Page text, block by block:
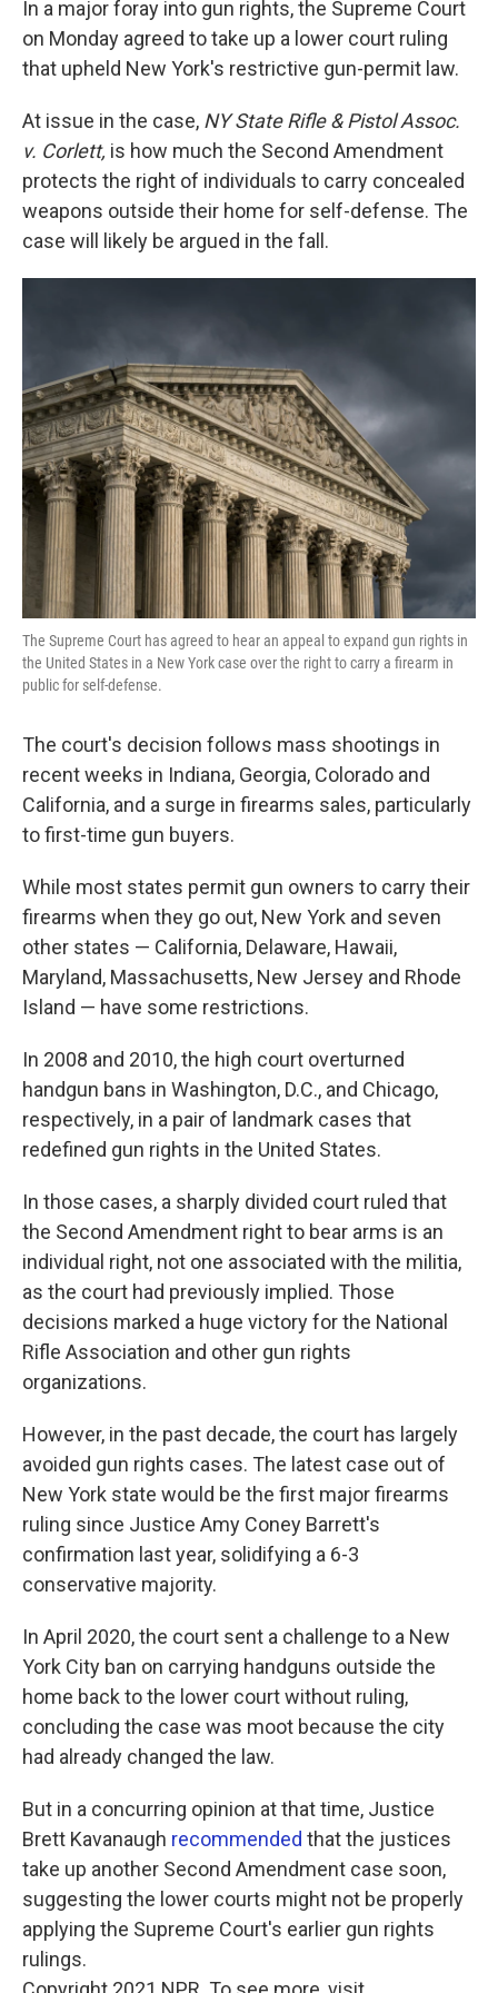
e
b
o
o
k
t
t
e
r
k
e
d
I
i
l
In a major foray into gun rights, the Supreme Court
on Monday agreed to take up a lower court ruling
that upheld New York's restrictive gun-permit law.
At issue in the case, NY State Rifle & Pistol Assoc.
v. Corlett, is how much the Second Amendment
protects the right of individuals to carry concealed
weapons outside their home for self-defense. The
case will likely be argued in the fall.
The Supreme Court has agreed to hear an appeal to expand gun rights in
the United States in a New York case over the right to carry a firearm in
public for self-defense.
The court's decision follows mass shootings in
recent weeks in Indiana, Georgia, Colorado and
California, and a surge in firearms sales, particularly
to first-time gun buyers.
While most states permit gun owners to carry their
firearms when they go out, New York and seven
other states — California, Delaware, Hawaii,
Maryland, Massachusetts, New Jersey and Rhode
Island — have some restrictions.
In 2008 and 2010, the high court overturned
handgun bans in Washington, D.C., and Chicago,
respectively, in a pair of landmark cases that
redefined gun rights in the United States.
In those cases, a sharply divided court ruled that
the Second Amendment right to bear arms is an
individual right, not one associated with the militia,
as the court had previously implied. Those
decisions marked a huge victory for the National
Rifle Association and other gun rights
organizations.
However, in the past decade, the court has largely
avoided gun rights cases. The latest case out of
New York state would be the first major firearms
ruling since Justice Amy Coney Barrett's
confirmation last year, solidifying a 6-3
conservative majority.
In April 2020, the court sent a challenge to a New
York City ban on carrying handguns outside the
home back to the lower court without ruling,
concluding the case was moot because the city
had already changed the law.
But in a concurring opinion at that time, Justice
Brett Kavanaugh recommended that the justices
take up another Second Amendment case soon,
suggesting the lower courts might not be properly
applying the Supreme Court's earlier gun rights
rulings.